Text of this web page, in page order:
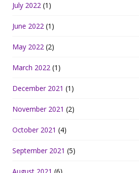
July 2022 (1)
June 2022 (1)
May 2022 (2)
March 2022 (1)
December 2021 (1)
November 2021 (2)
October 2021 (4)
September 2021 (5)